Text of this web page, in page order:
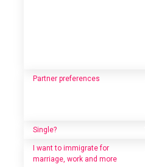
Partner preferences
Single?
I want to immigrate for
marriage, work and more